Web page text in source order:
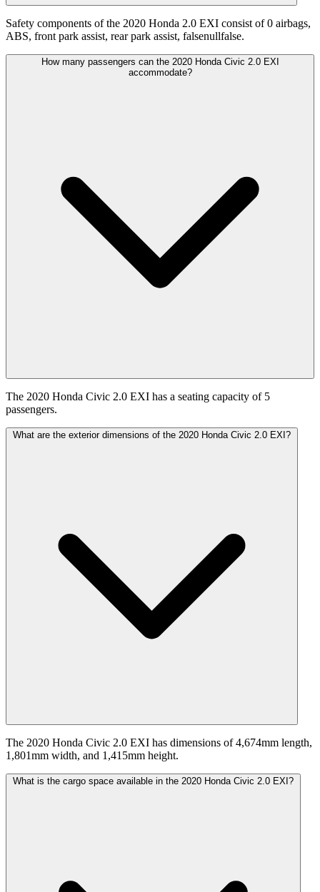
Safety components of the 2020 Honda 2.0 EXI consist of 0 airbags,
ABS, front park assist, rear park assist, falsenullfalse.
How many passengers can the 2020 Honda Civic 2.0 EXI
accommodate?
The 2020 Honda Civic 2.0 EXI has a seating capacity of 5
passengers.
What are the exterior dimensions of the 2020 Honda Civic 2.0 EXI?
The 2020 Honda Civic 2.0 EXI has dimensions of 4,674mm length,
1,801mm width, and 1,415mm height.
What is the cargo space available in the 2020 Honda Civic 2.0 EXI?